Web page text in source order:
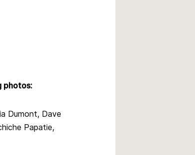
photos:
Dumont, Dave
Papatie,